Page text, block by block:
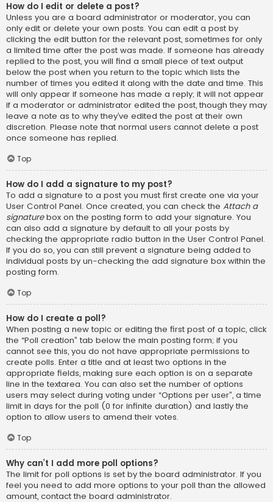
How do I edit or delete a post?
Unless you are a board administrator or moderator, you can
only edit or delete your own posts. You can edit a post by
clicking the edit button for the relevant post, sometimes for only
a limited time after the post was made. If someone has already
replied to the post, you will find a small piece of text output
below the post when you return to the topic which lists the
number of times you edited it along with the date and time. This
will only appear if someone has made a reply; it will not appear
if a moderator or administrator edited the post, though they may
leave a note as to why they’ve edited the post at their own
discretion. Please note that normal users cannot delete a post
once someone has replied.
Top
How do I add a signature to my post?
To add a signature to a post you must first create one via your
User Control Panel. Once created, you can check the Attach a
signaturebox on the posting form to add your signature. You
can also add a signature by default to all your posts by
checking the appropriate radio button in the User Control Panel.
If you do so, you can still prevent a signature being added to
individual posts by un-checking the add signature box within the
posting form.
Top
How do I create a poll?
When posting a new topic or editing the first post of a topic, click
the “Poll creation” tab below the main posting form; if you
cannot see this, you do not have appropriate permissions to
create polls. Enter a title and at least two options in the
appropriate fields, making sure each option is on a separate
line in the textarea. You can also set the number of options
users may select during voting under “Options per user”, a time
limit in days for the poll (0 for infinite duration) and lastly the
option to allow users to amend their votes.
Top
Why can’t I add more poll options?
The limit for poll options is set by the board administrator. If you
feel you need to add more options to your poll than the allowed
amount, contact the board administrator.